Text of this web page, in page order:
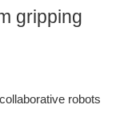
gripping
robots